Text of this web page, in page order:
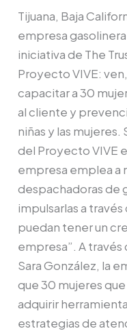
Tijuana, Baja
empresa
iniciativa de The
Proyecto VIVE:
capacitar a 30
al cliente y
niñas y las mujeres.
del Proyecto VIVE
empresa emplea a
despachadoras de
impulsarlas a
puedan tener un
empresa”. A través
Sara González, la
que 30 mujeres
adquirir
estrategias de
tijuanenses
a
través
de
Proyecto
VIVE